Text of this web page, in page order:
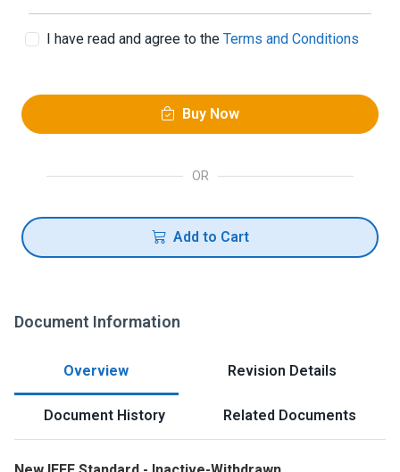
I have read and agree to the Terms and Conditions
Buy Now
OR
Add to Cart
Document Information
Overview Revision Details
Document History Related Documents